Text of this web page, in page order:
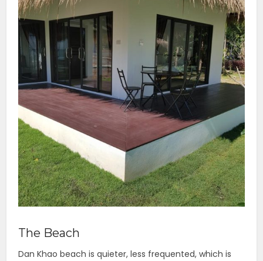
The Beach
Dan Khao beach is quieter, less frequented, which is